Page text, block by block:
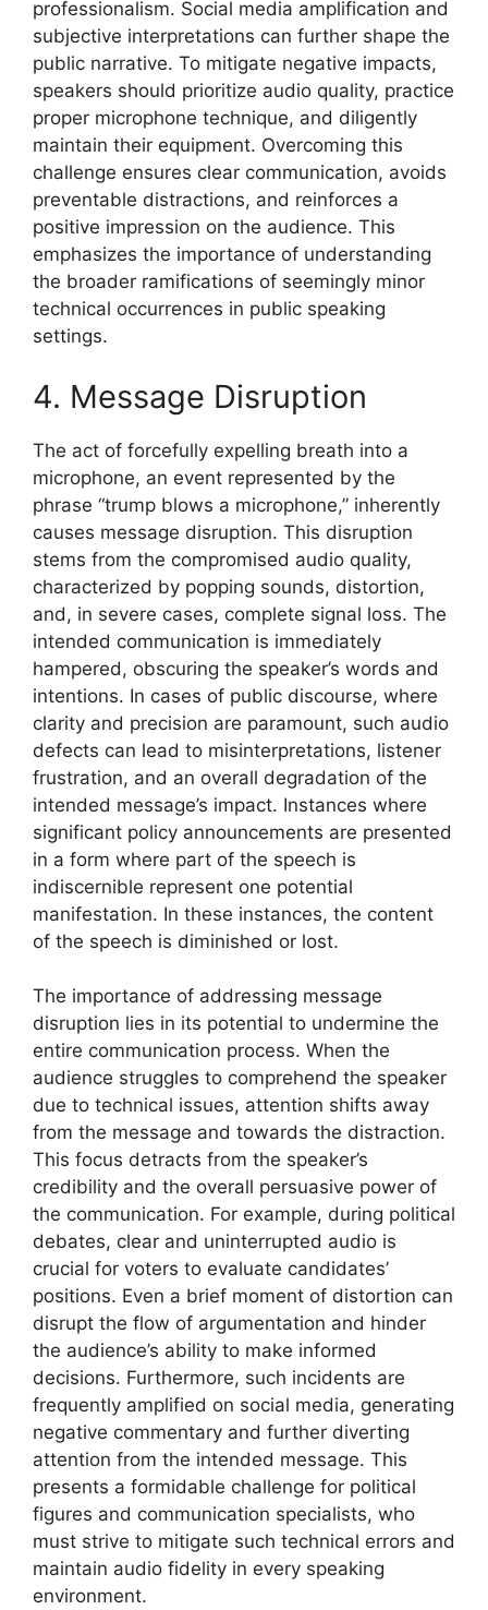
professionalism. Social media amplification and
subjective interpretations can further shape the
public narrative. To mitigate negative impacts,
speakers should prioritize audio quality, practice
proper microphone technique, and diligently
maintain their equipment. Overcoming this
challenge ensures clear communication, avoids
preventable distractions, and reinforces a
positive impression on the audience. This
emphasizes the importance of understanding
the broader ramifications of seemingly minor
technical occurrences in public speaking
settings.
4. Message Disruption
The act of forcefully expelling breath into a
microphone, an event represented by the
phrase “trump blows a microphone,” inherently
causes message disruption. This disruption
stems from the compromised audio quality,
characterized by popping sounds, distortion,
and, in severe cases, complete signal loss. The
intended communication is immediately
hampered, obscuring the speaker’s words and
intentions. In cases of public discourse, where
clarity and precision are paramount, such audio
defects can lead to misinterpretations, listener
frustration, and an overall degradation of the
intended message’s impact. Instances where
significant policy announcements are presented
in a form where part of the speech is
indiscernible represent one potential
manifestation. In these instances, the content
of the speech is diminished or lost.
The importance of addressing message
disruption lies in its potential to undermine the
entire communication process. When the
audience struggles to comprehend the speaker
due to technical issues, attention shifts away
from the message and towards the distraction.
This focus detracts from the speaker’s
credibility and the overall persuasive power of
the communication. For example, during political
debates, clear and uninterrupted audio is
crucial for voters to evaluate candidates’
positions. Even a brief moment of distortion can
disrupt the flow of argumentation and hinder
the audience’s ability to make informed
decisions. Furthermore, such incidents are
frequently amplified on social media, generating
negative commentary and further diverting
attention from the intended message. This
presents a formidable challenge for political
figures and communication specialists, who
must strive to mitigate such technical errors and
maintain audio fidelity in every speaking
environment.